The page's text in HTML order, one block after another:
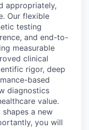
appropriately,
Our flexible
testing
and end-to-
measurable
clinical
rigor, deep
based
diagnostics
value.
a new
you will